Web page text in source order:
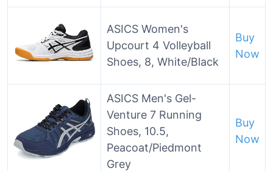
ASICS Women's
Upcourt 4 Volleyball
Shoes, 8, White/Black
Buy
Now
ASICS Men's Gel-
Venture 7 Running
Shoes, 10.5,
Peacoat/Piedmont
Grey
Buy
Now